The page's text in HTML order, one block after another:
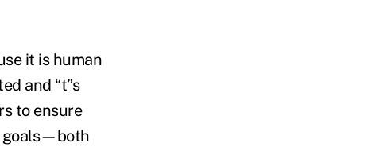
it is human
and “t”s
to ensure
goals—both